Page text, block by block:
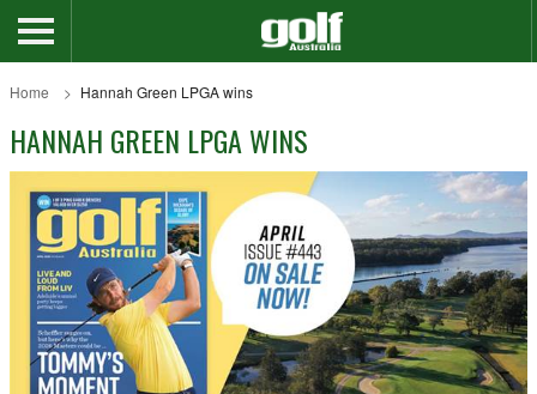
Home Hannah Green LPGA wins
HANNAH GREEN LPGA WINS